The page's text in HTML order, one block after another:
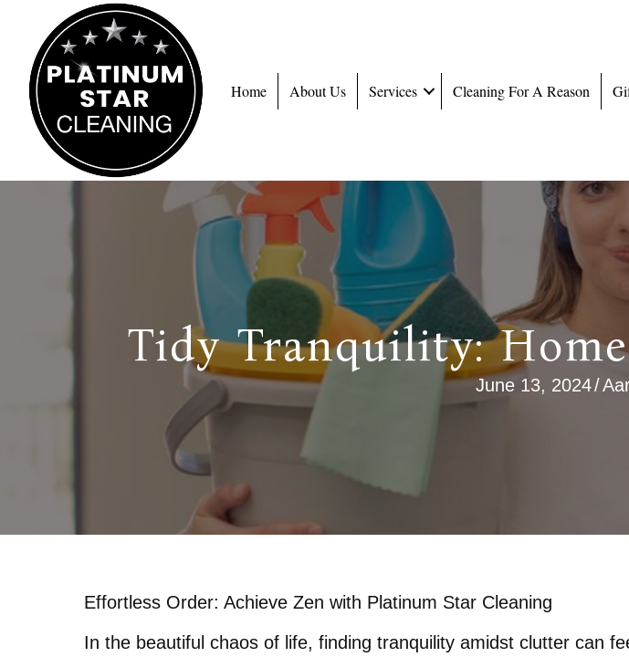
Home About Us Services Cleaning For A Reason
Tidy Tranquility:
June 13, 2024/
Effortless Order: Achieve Zen with Platinum Star Cleaning
In the beautiful chaos of life, finding tranquility amidst clutter can